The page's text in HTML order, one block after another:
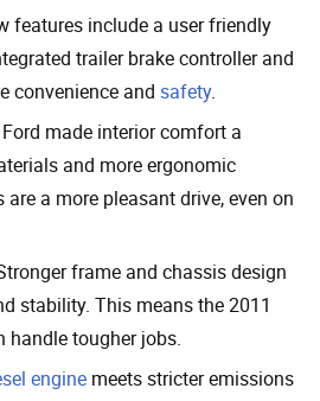
features include a user friendly
trailer brake controller and
convenience and safety.
Ford made interior comfort a
and more ergonomic
a more pleasant drive, even on
frame and chassis design
stability. This means the 2011
handle tougher jobs.
engine meets stricter emissions